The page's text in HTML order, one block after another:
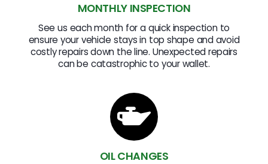
MONTHLY INSPECTION
See us each month for a quick inspection to
ensure your vehicle stays in top shape and avoid
costly repairs down the line. Unexpected repairs
can be catastrophic to your wallet.
OIL CHANGES